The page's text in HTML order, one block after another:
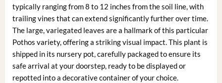
typically ranging from 8 to 12 inches from the soil line, with
trailing vines that can extend significantly further over time.
The large, variegated leaves are a hallmark of this particular
Pothos variety, offering a striking visual impact. This plant is
shipped in its nursery pot, carefully packaged to ensure its
safe arrival at your doorstep, ready to be displayed or
repotted into a decorative container of your choice.